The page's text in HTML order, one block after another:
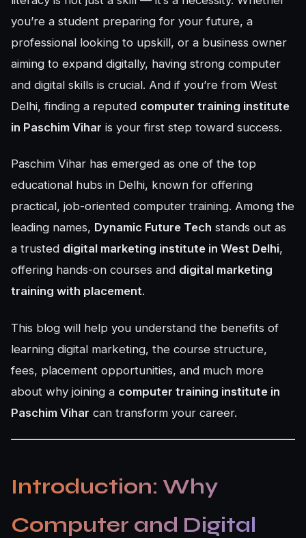
you’re a student preparing for your future, a
professional looking to upskill, or a business owner
aiming to expand digitally, having strong computer
and digital skills is crucial. And if you’re from West
Delhi, finding a reputed computer training institute
in Paschim Vihar is your first step toward success.
Paschim Vihar has emerged as one of the top
educational hubs in Delhi, known for offering
practical, job-oriented computer training. Among the
leading names, Dynamic Future Tech stands out as
a trusted digital marketing institute in West Delhi,
offering hands-on courses and digital marketing
training with placement.
This blog will help you understand the benefits of
learning digital marketing, the course structure,
fees, placement opportunities, and much more
about why joining a computer training institute in
Paschim Vihar can transform your career.
Introduction: Why
Computer and Digital